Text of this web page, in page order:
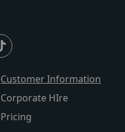
Customer Information
Corporate HIre
Pricing